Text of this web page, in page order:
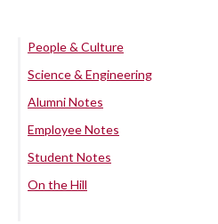
People & Culture
Science & Engineering
Alumni Notes
Employee Notes
Student Notes
On the Hill